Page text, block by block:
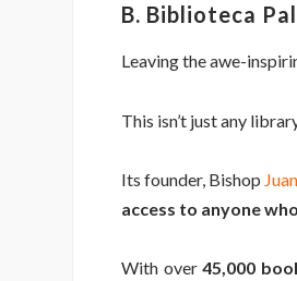
B. Biblioteca
Leaving the awe-
This isn’t just any
Its founder, Bishop
access to anyone
With over45,000